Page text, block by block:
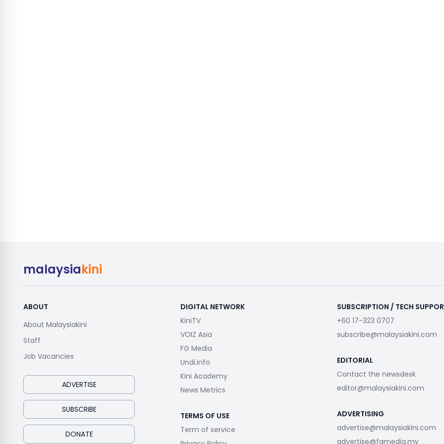
malaysiakini
ABOUT
About Malaysiakini
Staff
Job Vacancies
ADVERTISE
SUBSCRIBE
DONATE
DIGITAL NETWORK
KiniTV
VOIZ Asia
FG Media
Undi.info
Kini Academy
News Metrics
TERMS OF USE
Term of service
SUBSCRIPTION / TECH
+60 17-323 0707
subscribe@malaysiakini.com
EDITORIAL
Contact the newsdesk
editor@malaysiakini.com
ADVERTISING
advertise@malaysiakini.com
advertise@fgmedia.my